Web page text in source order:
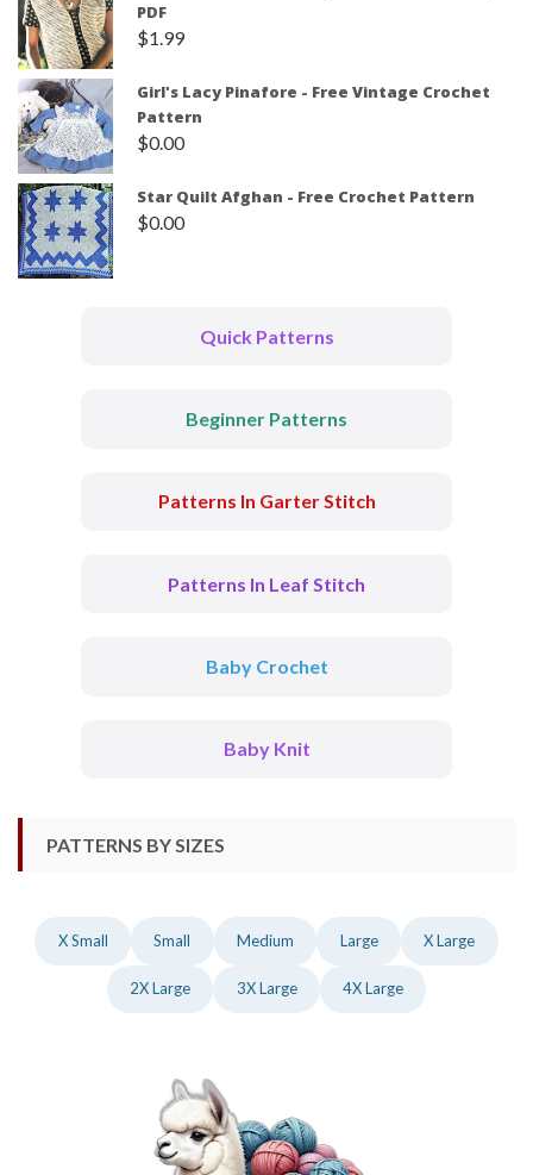
PDF
$1.99
Girl's Lacy Pinafore - Free Vintage Crochet
Pattern
$0.00
Star Quilt Afghan - Free Crochet Pattern
$0.00
Quick Patterns
Beginner Patterns
Patterns In Garter Stitch
Patterns In Leaf Stitch
Baby Crochet
Baby Knit
PATTERNS BY SIZES
X Small Small Medium Large X Large
2X Large 3X Large 4X Large